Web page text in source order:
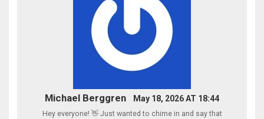
Michael Berggren May 18, 2026 AT 18:44
Hey everyone! 👋 Just wanted to chime in and say that